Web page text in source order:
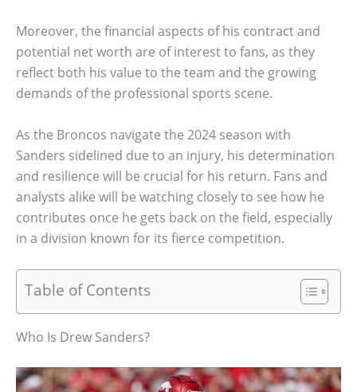
Moreover, the financial aspects of his contract and
potential net worth are of interest to fans, as they
reflect both his value to the team and the growing
demands of the professional sports scene.
As the Broncos navigate the 2024 season with
Sanders sidelined due to an injury, his determination
and resilience will be crucial for his return. Fans and
analysts alike will be watching closely to see how he
contributes once he gets back on the field, especially
in a division known for its fierce competition.
Table of Contents
Who Is Drew Sanders?